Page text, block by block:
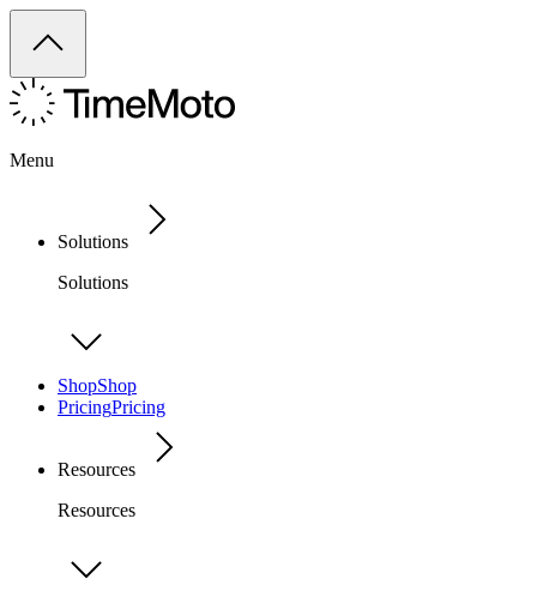
Menu
Solutions
Solutions
ShopShop
PricingPricing
Resources
Resources